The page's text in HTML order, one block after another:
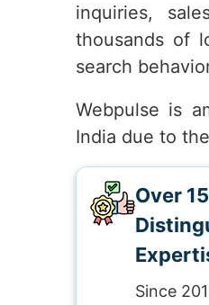
inquiries,
thousands of
search
Webpulse is
India due to
Over
Since